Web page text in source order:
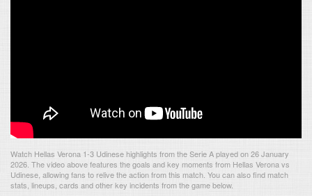
Watch Hellas Verona 1-3 Udinese highlights from the Serie A played on 26 January
2026. The video above features the goals and key moments from Hellas Verona vs
Udinese, allowing fans to relive the action from this match. You can also find match
stats, lineups, cards and other key incidents from the game below.